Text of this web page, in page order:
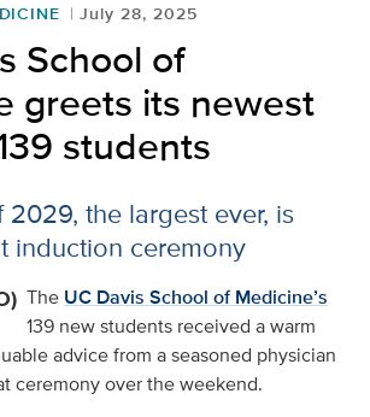
July 28, 2025
School of
greets its newest
students
2029, the largest ever, is
induction ceremony
The UC Davis School of Medicine’s
139 new students received a warm
advice from a seasoned physician
ceremony over the weekend.